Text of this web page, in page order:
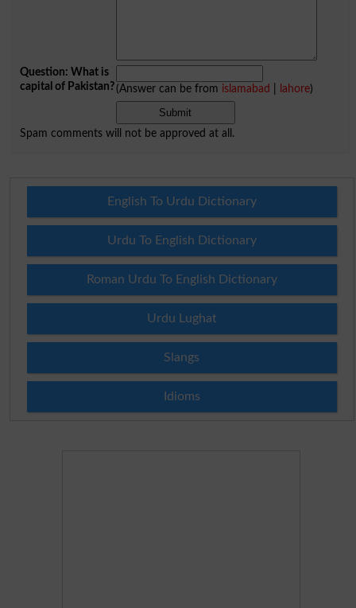
Question: What is
capital of Pakistan?(Answer can be from islamabad lahore)
Spam comments will not be approved at all.
English To Urdu Dictionary
Urdu To English Dictionary
Roman Urdu To English Dictionary
Urdu Lughat
Slangs
Idioms